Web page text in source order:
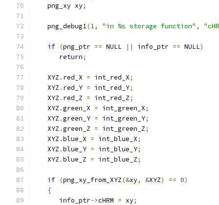
   png_xy xy
;
   png_debug1
(1, "in %s storage function" ,
if (png_ptr == NULL || info_ptr == NULL)
return;
   XYZ
. red_X = int_red_X;
   XYZ
. red_Y = int_red_Y;
   XYZ
. red_Z = int_red_Z;
   XYZ
.green_X = int_green_X;
   XYZ
.green_Y = int_green_Y;
   XYZ
.green_Z = int_green_Z;
   XYZ
.blue_X = int_blue_X;
   XYZ
.blue_Y = int_blue_Y;
   XYZ
.blue_Z = int_blue_Z;
if (png_xy_from_XYZ(&xy, &XYZ) == 0)
{
      info_ptr
->cHRM = xy;